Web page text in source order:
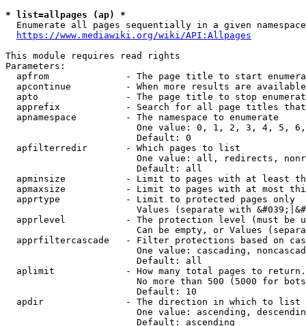
* list=allpages (ap) *
Enumerate all pages sequentially in a given
https://www.mediawiki.org/wiki/API:Allpages
This module requires read rights
Parameters:
apfrom              - The page title to start
apcontinue          - When more results are
apto                - The page title to stop
apprefix            - Search for all page titles
  apnamespace         - The namespace to enumerate
One value: 0, 1, 2, 3, 4, 5,
                        Default: 0
  apfilterredir       - Which pages to list
One value: all, redirects,
                        Default: all
apminsize           - Limit to pages with at least
apmaxsize           - Limit to pages with at most
  apprtype            - Limit to protected pages only
Values (separate with
apprlevel           - The protection level (must be
Can be empty, or Values
apprfiltercascade   - Filter protections based on
One value: cascading,
                        Default: all
  aplimit             - How many total pages to return.
No more than 500 (5000 for
                        Default: 10
  apdir               - The direction in which to list
One value: ascending,
                        Default: ascending